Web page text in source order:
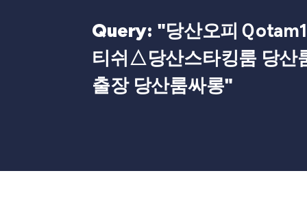
Query: "당산오피Ｑ
티쉬△당산스타킹룸 당산
출장 당산룸싸롱"